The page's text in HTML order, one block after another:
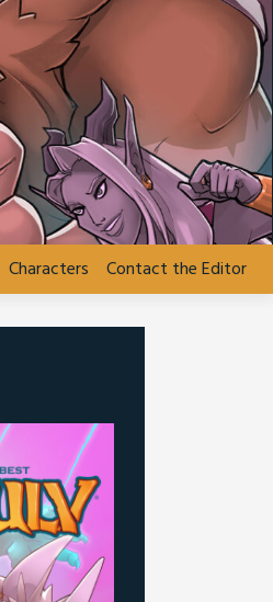
Characters Contact the Editor